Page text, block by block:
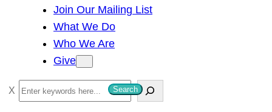
Join Our Mailing List
What We Do
Who We Are
Give
S
e
Search